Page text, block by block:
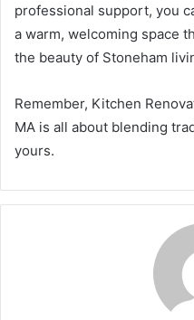
professional support, you
a warm, welcoming space
the beauty of Stoneham
Remember, Kitchen
MA is all about blending
yours.